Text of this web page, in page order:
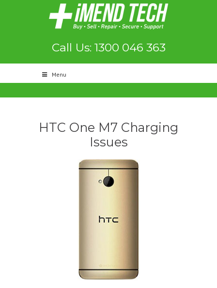
Call Us: 1300 046 363
Menu
HTC One M7 Charging
Issues